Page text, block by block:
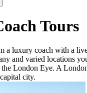
Tours
a luxury coach with a
and varied locations
London Eye. A
city.